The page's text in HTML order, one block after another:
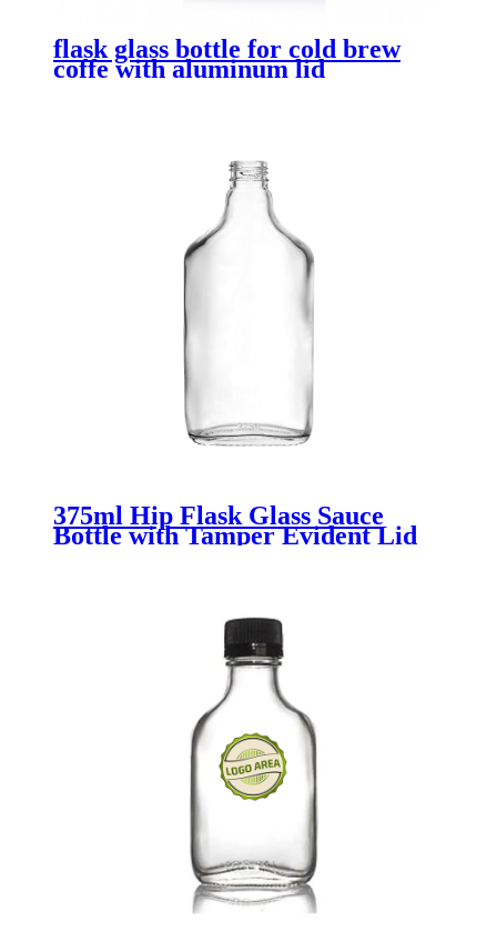
flask glass bottle for cold brew
coffe with aluminum lid
375ml Hip Flask Glass Sauce
Bottle with Tamper Evident Lid